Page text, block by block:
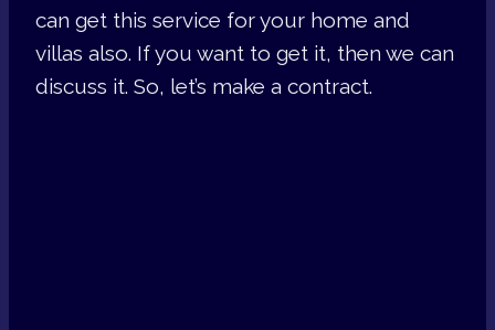
can get this service for your home and
villas also. If you want to get it, then we can
discuss it. So, let’s make a contract.